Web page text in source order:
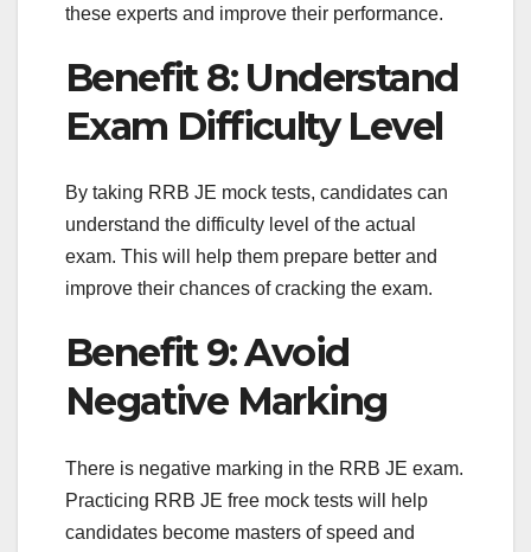
these experts and improve their performance.
Benefit 8: Understand
Exam Difficulty Level
By taking RRB JE mock tests, candidates can
understand the difficulty level of the actual
exam. This will help them prepare better and
improve their chances of cracking the exam.
Benefit 9: Avoid
Negative Marking
There is negative marking in the RRB JE exam.
Practicing RRB JE free mock tests will help
candidates become masters of speed and